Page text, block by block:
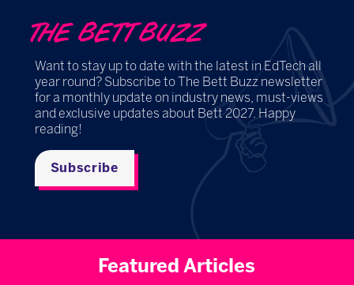
THE BETT BUZZ
Want to stay up to date with the latest in EdTech all
year round? Subscribe to The Bett Buzz newsletter
for a monthly update on industry news, must-views
and exclusive updates about Bett 2027. Happy
reading!
Subscribe
Featured Articles